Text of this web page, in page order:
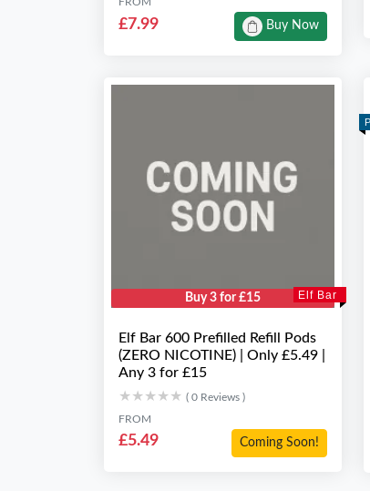
£7.99 Buy Now
Elf Bar
Buy 3 for £15
Elf Bar 600 Prefilled Refill Pods
(ZERO NICOTINE) | Only £5.49 |
Any 3 for £15
★★★★★
★★★★★ ( 0 Reviews )
FROM
£5.49 Coming Soon!